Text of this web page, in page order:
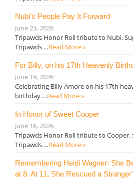
Nubi’s People Pay It Forward
June 23, 2026
Tripawds Honor Roll tribute to Nubi.
Tripawds …Read More »
For Billy, on his 17th Heavenly
June 19, 2026
Celebrating Billy Amore on his 17th
birthday …Read More »
In Honor of Sweet Cooper
June 16, 2026
Tripawds Honor Roll tribute to Cooper.
Tripawds …Read More »
Remembering Heidi Wagner: She
at 8. At 11, She Rescued a